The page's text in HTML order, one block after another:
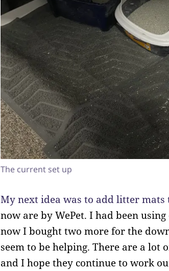
The current set up
My next idea was to add litter
now are by WePet. I had been
now I bought two more for the
seem to be helping. There are a lot
and I hope they continue to work